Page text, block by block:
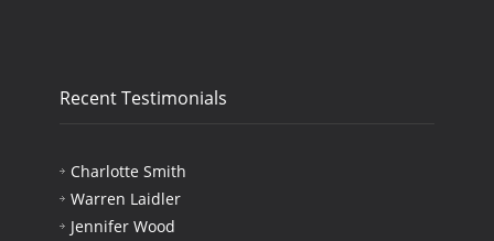
Recent Testimonials
Charlotte Smith
Warren Laidler
Jennifer Wood